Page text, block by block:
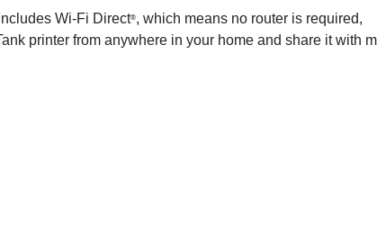
Wi-Fi Direct®, which means no router is required,
printer from anywhere in your home and share it with